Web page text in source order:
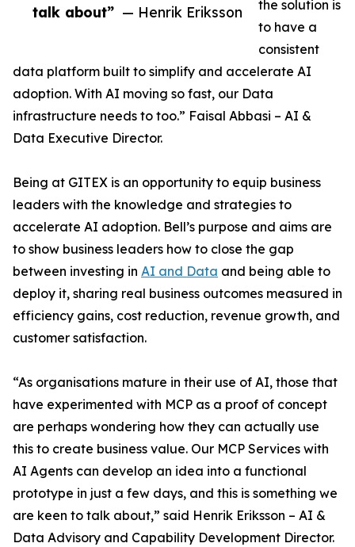
talk about” — Henrik Eriksson
the solution is
to have a
consistent
data platform built to simplify and accelerate AI
adoption. With AI moving so fast, our Data
infrastructure needs to too.” Faisal Abbasi – AI &
Data Executive Director.
Being at GITEX is an opportunity to equip business
leaders with the knowledge and strategies to
accelerate AI adoption. Bell’s purpose and aims are
to show business leaders how to close the gap
between investing in AI and Data and being able to
deploy it, sharing real business outcomes measured in
efficiency gains, cost reduction, revenue growth, and
customer satisfaction.
“As organisations mature in their use of AI, those that
have experimented with MCP as a proof of concept
are perhaps wondering how they can actually use
this to create business value. Our MCP Services with
AI Agents can develop an idea into a functional
prototype in just a few days, and this is something we
are keen to talk about,” said Henrik Eriksson – AI &
Data Advisory and Capability Development Director.